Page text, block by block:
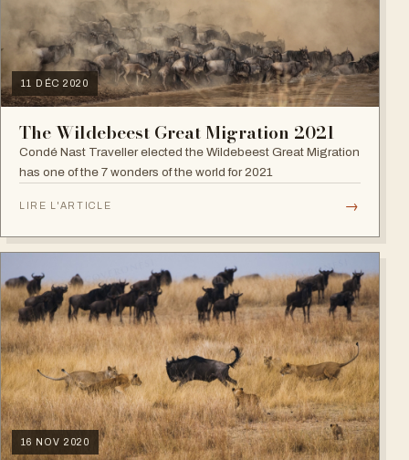
11 DÉC 2020
The Wildebeest Great Migration 2021
Condé Nast Traveller elected the Wildebeest Great Migration
has one of the 7 wonders of the world for 2021
LIRE L'ARTICLE →
16 NOV 2020